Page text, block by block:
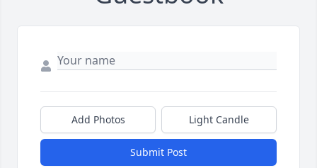
Add Photos Light Candle
Submit Post